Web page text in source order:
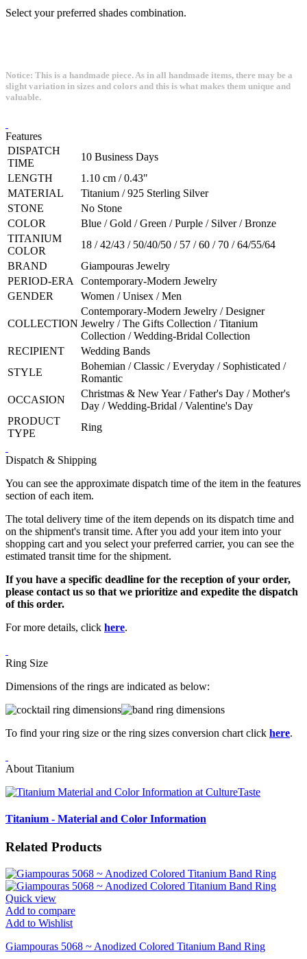
Select your preferred shades combination.
Notice: This is a handmade piece. As in all handmade items, there may be a
slight variation in sizes and colors and this is what makes them unique and
valuable.
Features
DISPATCH
TIME
10 Business Days
LENGTH
1.10 cm / 0.43"
MATERIAL
Titanium / 925 Sterling Silver
STONE
No Stone
COLOR
Blue / Gold / Green / Purple / Silver / Bronze
TITANIUM
COLOR
18 / 42/43 / 50/40/50 / 57 / 60 / 70 / 64/55/64
BRAND
Giampouras Jewelry
PERIOD-ERA
Contemporary-Modern Jewelry
GENDER
Women / Unisex / Men
COLLECTION
Contemporary-Modern Jewelry / Designer
Jewelry / The Gifts Collection / Titanium
Collection / Wedding-Bridal Collection
RECIPIENT
Wedding Bands
STYLE
Bohemian / Classic / Everyday / Sophisticated /
Romantic
OCCASION
Christmas & New Year / Father's Day / Mother's
Day / Wedding-Bridal / Valentine's Day
PRODUCT
TYPE
Ring
Dispatch & Shipping
You can see the approximate dispatch time of the item in the features
section of each item.
The total delivery time of the item depends on its dispatch time and
on the shipment's transit time. After you add your item into your
shopping cart and you select your preferred carrier, you can see the
estimated transit time for the shipment.
If you have a specific deadline for the reception of your order,
please contact us so that we prioritize and expedite the dispatch
of this order.
For more details, click here.
Ring Size
Dimensions of the rings are indicated as below:
To find your ring size or the ring sizes conversion chart click here.
About Titanium
Titanium - Material and Color Information
Related Products
Quick view
Add to compare
Add to Wishlist
Giampouras 5068 ~ Anodized Colored Titanium Band Ring